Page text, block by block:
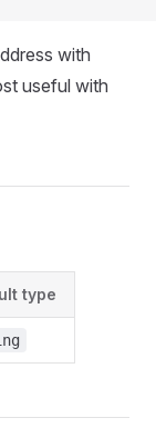
with
useful with
type